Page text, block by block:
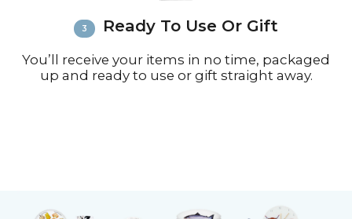
Ready To Use Or Gift
You’ll receive your items in no time, packaged
up and ready to use or gift straight away.